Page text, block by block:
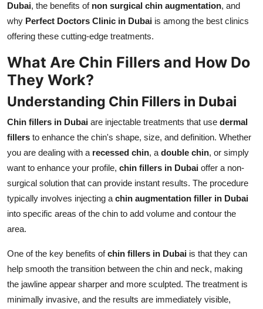
Dubai, the benefits of non surgical chin augmentation, and
why Perfect Doctors Clinic in Dubai is among the best clinics
offering these cutting-edge treatments.
What Are Chin Fillers and How Do
They Work?
Understanding Chin Fillers in Dubai
Chin fillers in Dubai are injectable treatments that use dermal
fillers to enhance the chin's shape, size, and definition. Whether
you are dealing with a recessed chin, a double chin, or simply
want to enhance your profile, chin fillers in Dubai offer a non-
surgical solution that can provide instant results. The procedure
typically involves injecting a chin augmentation filler in Dubai
into specific areas of the chin to add volume and contour the
area.
One of the key benefits ofchin fillers in Dubai is that they can
help smooth the transition between the chin and neck, making
the jawline appear sharper and more sculpted. The treatment is
minimally invasive, and the results are immediately visible,